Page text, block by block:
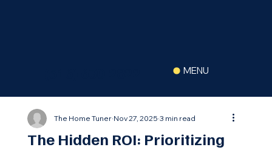
MENU
The Hidden ROI: Prioritizing
The Home Tuner Nov 27, 2025 3 min read